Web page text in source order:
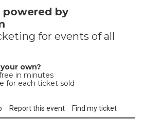
powered by
for events of all
own?
in minutes
for each ticket sold
Report this event Find my ticket